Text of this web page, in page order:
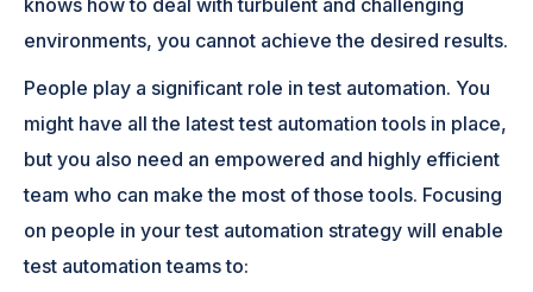
environments, you cannot achieve the desired results.
People play a significant role in test automation. You
might have all the latest test automation tools in place,
but you also need an empowered and highly efficient
team who can make the most of those tools. Focusing
on people in your test automation strategy will enable
test automation teams to: